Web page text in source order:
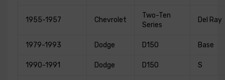
1955-1957 Chevrolet
Two-Ten
Series
Del Ray
1979-1993 Dodge D150 Base
1990-1991 Dodge D150 S